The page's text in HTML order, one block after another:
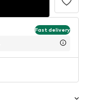
Fast delivery